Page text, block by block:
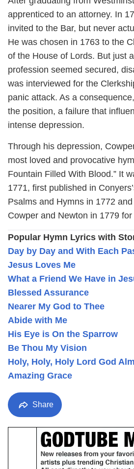
apprenticed to an attorney. In
invited to the Bar, but never
He was chosen in 1763 to the
of the House of Lords. But just
profession seemed secured,
was interviewed for the
panic attack. As a
the position, a failure that
intense depression.
Through his depression,
most loved and provocative
Fountain Filled With Blood.” It
1771, first published in
Psalms and Hymns in 1772
Cowper and Newton in 1779
Popular Hymn Lyrics with
Day by Day and With Each
Jesus Loves Me
What a Friend We Have in
Blessed Assurance
Nearer My God to Thee
Abide with Me
His Eye is On the Sparrow
Be Thou My Vision
Holy, Holy, Holy Lord God
Amazing Grace
Share